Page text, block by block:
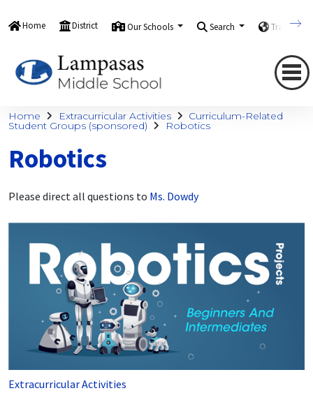
Home District Our Schools Search Translate
Home Extracurricular Activities Curriculum-Related
Student Groups (sponsored) Robotics
Robotics
Please direct all questions to Ms. Dowdy
Extracurricular Activities